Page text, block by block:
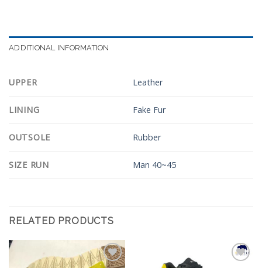
ADDITIONAL INFORMATION
UPPER Leather
LINING Fake Fur
OUTSOLE Rubber
SIZE RUN Man 40~45
RELATED PRODUCTS